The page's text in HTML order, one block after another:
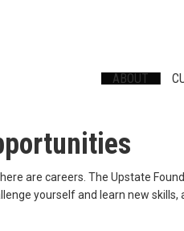
ABOUT
are careers. The Upstate
yourself and learn new